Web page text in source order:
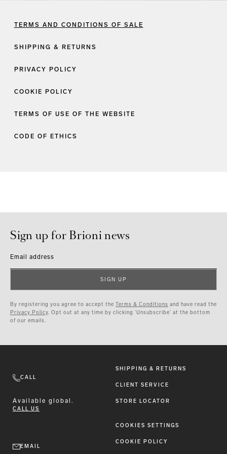
TERMS AND CONDITIONS OF SALE
SHIPPING & RETURNS
PRIVACY POLICY
COOKIE POLICY
TERMS OF USE OF THE WEBSITE
CODE OF ETHICS
Sign up for Brioni news
Email address
SIGN UP
By registering you agree to accept the Terms & Conditions and have read the
Privacy Policy. Opt out at any time by clicking ‘Unsubscribe’ at the bottom
of our emails.
CALL
Available global.
CALL US
EMAIL
SHIPPING & RETURNS
CLIENT SERVICE
STORE LOCATOR
COOKIES SETTINGS
COOKIE POLICY